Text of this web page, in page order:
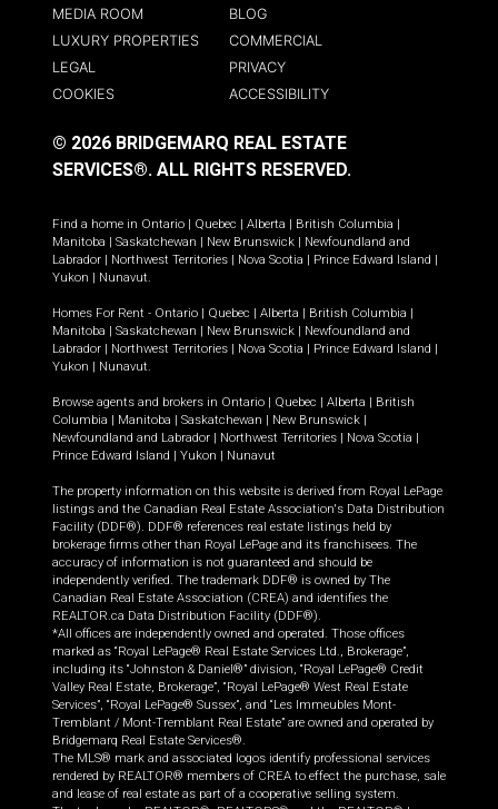
MEDIA ROOM
BLOG
LUXURY PROPERTIES
COMMERCIAL
LEGAL
PRIVACY
COOKIES
ACCESSIBILITY
© 2026 BRIDGEMARQ REAL ESTATE
SERVICES®. ALL RIGHTS RESERVED.
Find a home in Ontario | Quebec | Alberta | British Columbia |
Manitoba | Saskatchewan | New Brunswick | Newfoundland and
Labrador | Northwest Territories | Nova Scotia | Prince Edward Island |
Yukon | Nunavut
Homes For Rent - Ontario | Quebec | Alberta | British Columbia |
Manitoba | Saskatchewan | New Brunswick | Newfoundland and
Labrador | Northwest Territories | Nova Scotia | Prince Edward Island |
Yukon | Nunavut
Browse agents and brokers in Ontario | Quebec | Alberta | British
Columbia | Manitoba | Saskatchewan | New Brunswick |
Newfoundland and Labrador | Northwest Territories | Nova Scotia |
Prince Edward Island | Yukon | Nunavut
The property information on this website is derived from Royal LePage
listings and the Canadian Real Estate Association's Data Distribution
Facility (DDF®). DDF® references real estate listings held by
brokerage firms other than Royal LePage and its franchisees. The
accuracy of information is not guaranteed and should be
independently verified. The trademark DDF® is owned by The
Canadian Real Estate Association (CREA) and identifies the
REALTOR.ca Data Distribution Facility (DDF®).
*All offices are independently owned and operated. Those offices
marked as “Royal LePage® Real Estate Services Ltd., Brokerage”,
including its “Johnston & Daniel®” division, “Royal LePage® Credit
Valley Real Estate, Brokerage”, “Royal LePage® West Real Estate
Services”, “Royal LePage® Sussex”, and “Les Immeubles Mont-
Tremblant / Mont-Tremblant Real Estate” are owned and operated by
Bridgemarq Real Estate Services®.
The MLS® mark and associated logos identify professional services
rendered by REALTOR® members of CREA to effect the purchase, sale
and lease of real estate as part of a cooperative selling system.